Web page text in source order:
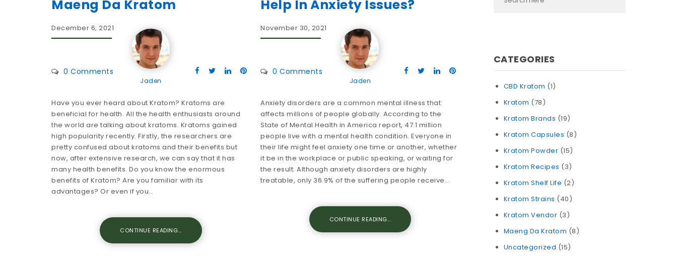
Maeng Da Kratom
December 6, 2021
Jaden
0 Comments
Have you ever heard about Kratom? Kratoms are
beneficial for health. All the health enthusiasts around
the world are talking about kratoms. Kratoms gained
high popularity recently. Firstly, the researchers are
pretty confused about kratoms and their benefits but
now, after extensive research, we can say that it has
many health benefits. Do you know the enormous
benefits of Kratom? Are you familiar with its
advantages? Or even if you…
CONTINUE READING...
Help In Anxiety Issues?
November 30, 2021
Jaden
0 Comments
Anxiety disorders are a common mental illness that
affects millions of people globally. According to the
State of Mental Health in America report, 47.1 million
people live with a mental health condition. Everyone in
their life might feel anxiety one time or another, whether
it be in the workplace or public speaking, or waiting for
the result. Although anxiety disorders are highly
treatable, only 36.9% of the suffering people receive…
CONTINUE READING...
CATEGORIES
CBD Kratom (1)
Kratom (78)
Kratom Brands (19)
Kratom Capsules (8)
Kratom Powder (15)
Kratom Recipes (3)
Kratom Shelf Life (2)
Kratom Strains (40)
Kratom Vendor (3)
Maeng Da Kratom (8)
Uncategorized (15)